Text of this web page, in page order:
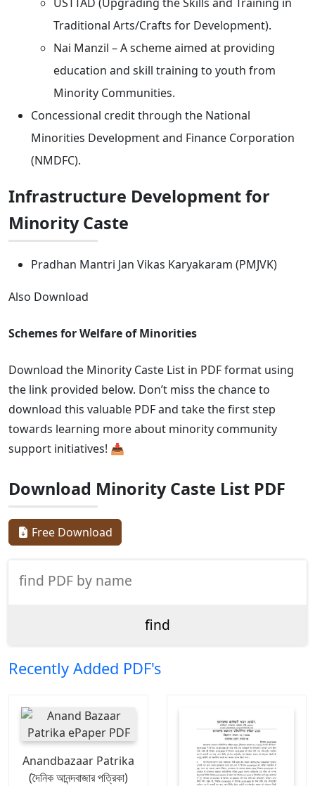
Traditional Arts/Crafts for Development).
Nai Manzil – A scheme aimed at providing
education and skill training to youth from
Minority Communities.
Concessional credit through the National
Minorities Development and Finance Corporation
(NMDFC).
Infrastructure Development for
Minority Caste
Pradhan Mantri Jan Vikas Karyakaram (PMJVK)
Also Download
Schemes for Welfare of Minorities
Download the Minority Caste List in PDF format using
the link provided below. Don’t miss the chance to
download this valuable PDF and take the first step
towards learning more about minority community
support initiatives! 📥
Download Minority Caste List PDF
Free Download
Recently Added PDF's
Anandbazaar Patrika
(দৈনিক আনন্দবাজার পত্রিকা)